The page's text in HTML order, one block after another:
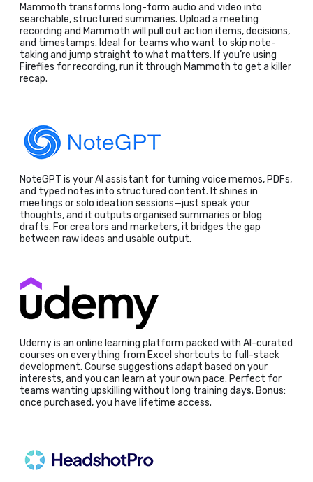
Mammoth transforms long-form audio and video into
searchable, structured summaries. Upload a meeting
recording and Mammoth will pull out action items, decisions,
and timestamps. Ideal for teams who want to skip note-
taking and jump straight to what matters. If you’re using
Fireflies for recording, run it through Mammoth to get a killer
recap.
NoteGPT is your AI assistant for turning voice memos, PDFs,
and typed notes into structured content. It shines in
meetings or solo ideation sessions—just speak your
thoughts, and it outputs organised summaries or blog
drafts. For creators and marketers, it bridges the gap
between raw ideas and usable output.
Udemy is an online learning platform packed with AI-curated
courses on everything from Excel shortcuts to full-stack
development. Course suggestions adapt based on your
interests, and you can learn at your own pace. Perfect for
teams wanting upskilling without long training days. Bonus:
once purchased, you have lifetime access.